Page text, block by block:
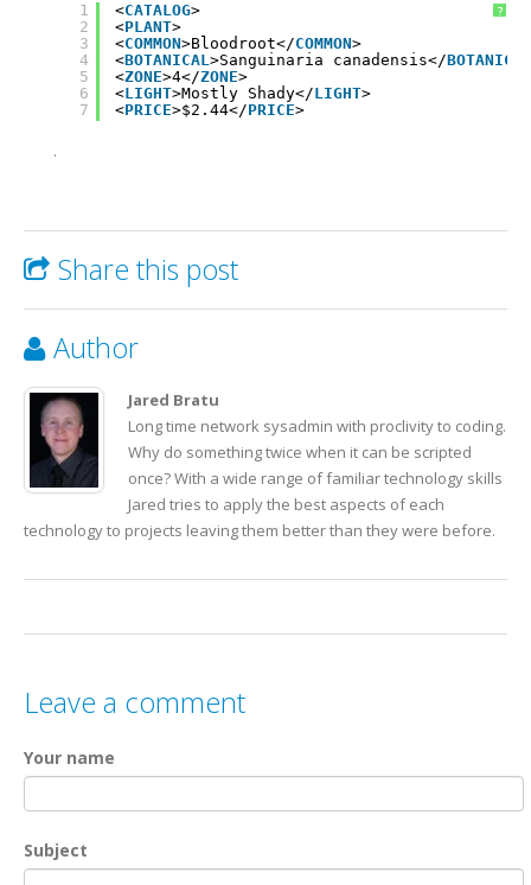
?
1
2
3
4
5
6
7
14
16
17
19
21
22
24
25
26
<CATALOG>
<PLANT>
<COMMON>Bloodroot</COMMON>
<BOTANICAL>Sanguinaria canadensis</BOTANICAL
<ZONE>4</ZONE>
<LIGHT>Mostly Shady</LIGHT>
<PRICE>$2.44</PRICE>
<LIGHT>Mostly Shady</LIGHT>
AVAILABILITY
</ PLANT
>
<COMMON>Marsh Marigold</COMMON>
<ZONE
<LIGHT
AVAILABILITY
</PLANT>
</ CATALOG >
.
Share this post
Author
Jared Bratu
Long time network sysadmin with proclivity to coding.
Why do something twice when it can be scripted
once? With a wide range of familiar technology skills
Jared tries to apply the best aspects of each
technology to projects leaving them better than they were before.
Leave a comment
Your name
Subject